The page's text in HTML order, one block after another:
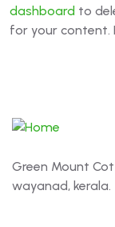
dashboard to
for your content.
Green Mount
wayanad, kerala.